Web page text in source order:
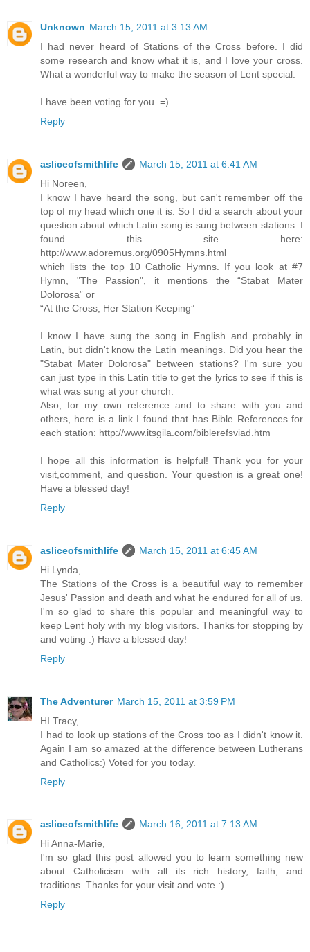
Unknown March 15, 2011 at 3:13 AM
I had never heard of Stations of the Cross before. I did
some research and know what it is, and I love your cross.
What a wonderful way to make the season of Lent special.
I have been voting for you. =)
Reply
asliceofsmithlife
March 15, 2011 at 6:41 AM
Hi Noreen,
I know I have heard the song, but can't remember off the
top of my head which one it is. So I did a search about your
question about which Latin song is sung between stations. I
found this site here:
http://www.adoremus.org/0905Hymns.html
which lists the top 10 Catholic Hymns. If you look at #7
Hymn, "The Passion", it mentions the “Stabat Mater
Dolorosa” or
“At the Cross, Her Station Keeping”
I know I have sung the song in English and probably in
Latin, but didn't know the Latin meanings. Did you hear the
"Stabat Mater Dolorosa" between stations? I'm sure you
can just type in this Latin title to get the lyrics to see if this is
what was sung at your church.
Also, for my own reference and to share with you and
others, here is a link I found that has Bible References for
each station: http://www.itsgila.com/biblerefsviad.htm
I hope all this information is helpful! Thank you for your
visit,comment, and question. Your question is a great one!
Have a blessed day!
Reply
asliceofsmithlife
March 15, 2011 at 6:45 AM
Hi Lynda,
The Stations of the Cross is a beautiful way to remember
Jesus' Passion and death and what he endured for all of us.
I'm so glad to share this popular and meaningful way to
keep Lent holy with my blog visitors. Thanks for stopping by
and voting :) Have a blessed day!
Reply
The Adventurer March 15, 2011 at 3:59 PM
HI Tracy,
I had to look up stations of the Cross too as I didn't know it.
Again I am so amazed at the difference between Lutherans
and Catholics:) Voted for you today.
Reply
asliceofsmithlife
March 16, 2011 at 7:13 AM
Hi Anna-Marie,
I'm so glad this post allowed you to learn something new
about Catholicism with all its rich history, faith, and
traditions. Thanks for your visit and vote :)
Reply